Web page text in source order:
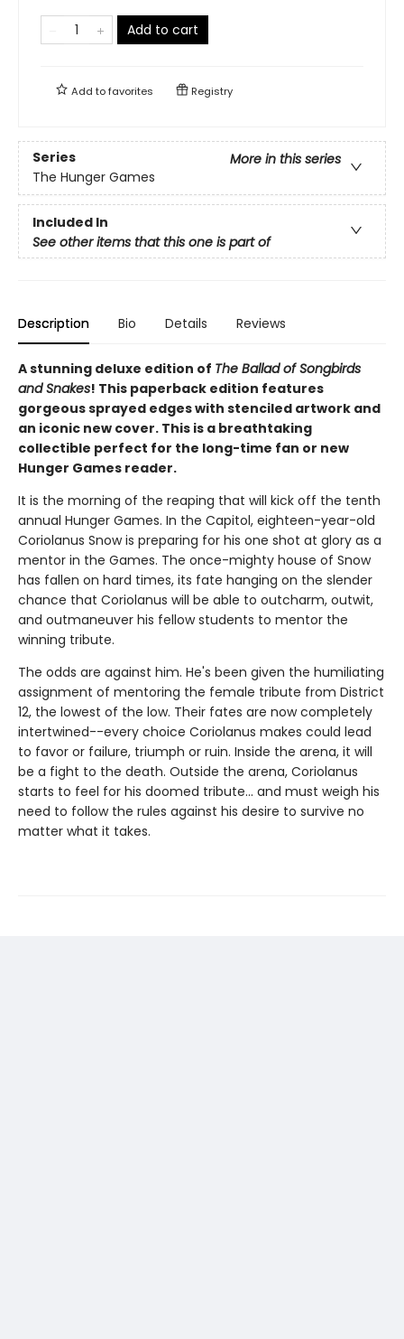
Add to cart
Add tofavorites Registry
Series
More in this series
The Hunger Games
Included In
See other items that this one is part of
Description Bio Details Reviews
A stunning deluxe edition of The Ballad of Songbirds
and Snakes! This paperback edition features
gorgeous sprayed edges with stenciled artwork and
an iconic new cover. This is a breathtaking
collectible perfect for the long-time fan or new
Hunger Games reader.
It is the morning of the reaping that will kick off the tenth
annual Hunger Games. In the Capitol, eighteen-year-old
Coriolanus Snow is preparing for his one shot at glory as a
mentor in the Games. The once-mighty house of Snow
has fallen on hard times, its fate hanging on the slender
chance that Coriolanus will be able to outcharm, outwit,
and outmaneuver his fellow students to mentor the
winning tribute.
The odds are against him. He's been given the humiliating
assignment of mentoring the female tribute from District
12, the lowest of the low. Their fates are now completely
intertwined--every choice Coriolanus makes could lead
to favor or failure, triumph or ruin. Inside the arena, it will
be a fight to the death. Outside the arena, Coriolanus
starts to feel for his doomed tribute... and must weigh his
need to follow the rules against his desire to survive no
matter what it takes.